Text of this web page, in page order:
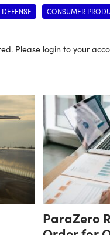
CONSUMER
Please login to your
ParaZero